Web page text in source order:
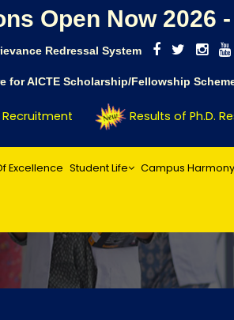
Open Now 2026
Redressal System
for AICTE Scholarship/Fellowship
Results of Ph.D.
Excellence Student Life Campus Harmony